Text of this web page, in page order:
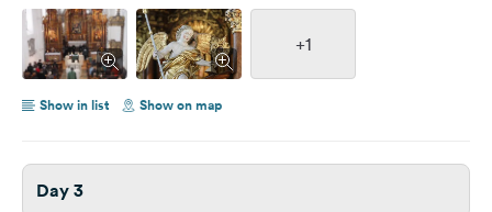
+1
Show in list Show on map
Day 3